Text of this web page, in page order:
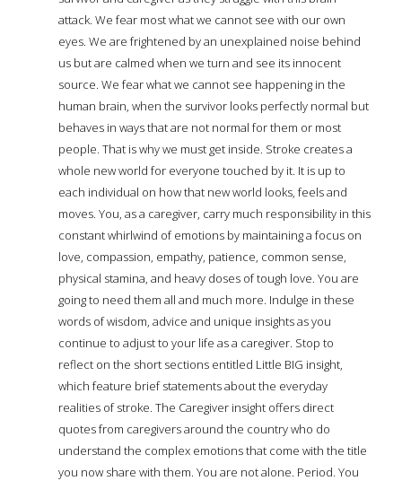
attack. We fear most what we cannot see with our own
eyes. We are frightened by an unexplained noise behind
us but are calmed when we turn and see its innocent
source. We fear what we cannot see happening in the
human brain, when the survivor looks perfectly normal but
behaves in ways that are not normal for them or most
people. That is why we must get inside. Stroke creates a
whole new world for everyone touched by it. It is up to
each individual on how that new world looks, feels and
moves. You, as a caregiver, carry much responsibility in this
constant whirlwind of emotions by maintaining a focus on
love, compassion, empathy, patience, common sense,
physical stamina, and heavy doses of tough love. You are
going to need them all and much more. Indulge in these
words of wisdom, advice and unique insights as you
continue to adjust to your life as a caregiver. Stop to
reflect on the short sections entitled Little BIG insight,
which feature brief statements about the everyday
realities of stroke. The Caregiver insight offers direct
quotes from caregivers around the country who do
understand the complex emotions that come with the title
you now share with them. You are not alone. Period. You